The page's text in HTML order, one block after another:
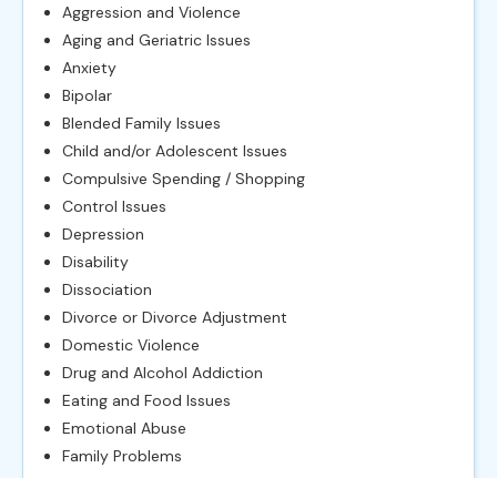
Aggression and Violence
Aging and Geriatric Issues
Anxiety
Bipolar
Blended Family Issues
Child and/or Adolescent Issues
Compulsive Spending / Shopping
Control Issues
Depression
Disability
Dissociation
Divorce or Divorce Adjustment
Domestic Violence
Drug and Alcohol Addiction
Eating and Food Issues
Emotional Abuse
Family Problems